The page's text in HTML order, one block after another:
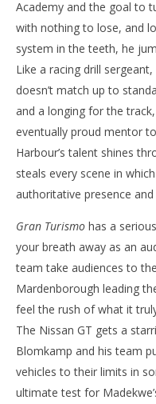
Academy and the goal to
with nothing to lose, and
system in the teeth, he
Like a racing drill
doesn’t match up to
and a longing for the
eventually proud mentor
Harbour’s talent shines
steals every scene in
authoritative presence
Gran Turismo has a
your breath away as an
team take audiences to
Mardenborough leading
feel the rush of what it
The Nissan GT gets a
Blomkamp and his team
vehicles to their limits in
ultimate test for